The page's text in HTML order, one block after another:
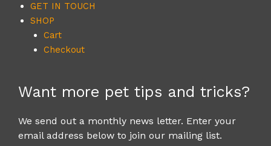
GET IN TOUCH
SHOP
Cart
Checkout
Want more pet tips and tricks?
We send out a monthly news letter. Enter your
email address below to join our mailing list.